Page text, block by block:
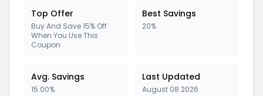
Top Offer
Buy And Save 15% Off
When You Use This
Coupon
Best Savings
20%
Avg. Savings
15.00%
Last Updated
August 08 2026